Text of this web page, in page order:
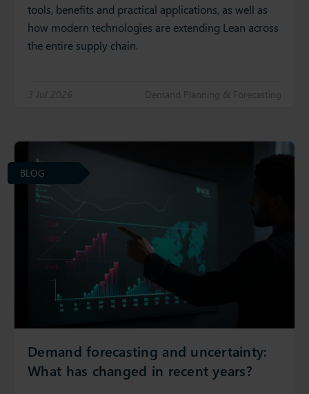
tools, benefits and practical applications, as well as
how modern technologies are extending Lean across
the entire supply chain.
3 Jul 2026 Demand Planning & Forecasting
Demand forecasting and uncertainty:
What has changed in recent years?
BLOG